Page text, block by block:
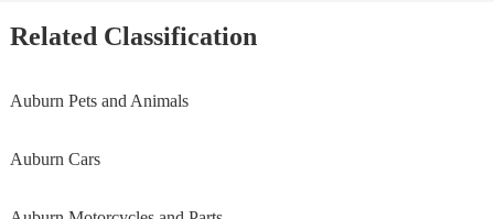
Related Classification
Auburn Pets and Animals
Auburn Cars